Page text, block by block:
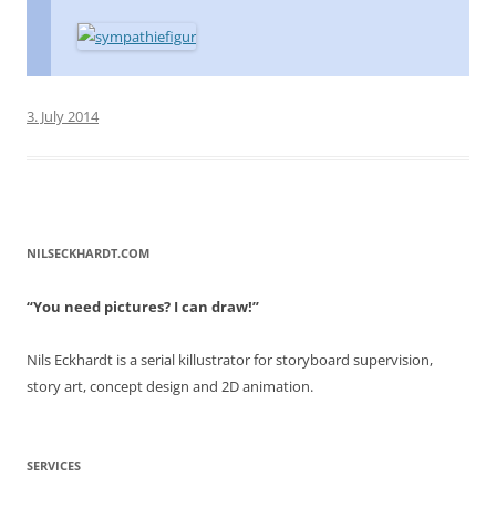
3. July 2014
NILSECKHARDT.COM
“You need pictures? I can draw!”
Nils Eckhardt is a serial killustrator for storyboard supervision,
story art, concept design and 2D animation.
SERVICES